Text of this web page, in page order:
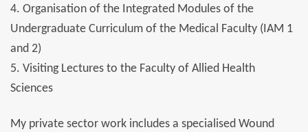
4. Organisation of the Integrated Modules of the
Undergraduate Curriculum of the Medical Faculty (IAM 1
and 2)
5. Visiting Lectures to the Faculty of Allied Health
Sciences
My private sector work includes a specialised Wound